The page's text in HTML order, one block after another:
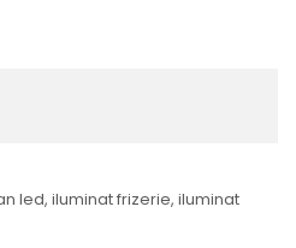
led, iluminat frizerie, iluminat